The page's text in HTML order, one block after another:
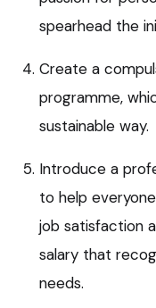
spearhead the
Create a
programme,
sustainable way.
Introduce a
to help
job satisfaction
salary that
needs.